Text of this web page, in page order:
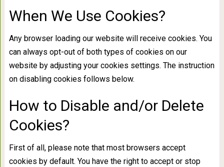
When We Use Cookies?
Any browser loading our website will receive cookies. You
can always opt-out of both types of cookies on our
website by adjusting your cookies settings. The instruction
on disabling cookies follows below.
How to Disable and/or Delete
Cookies?
First of all, please note that most browsers accept
cookies by default. You have the right to accept or stop